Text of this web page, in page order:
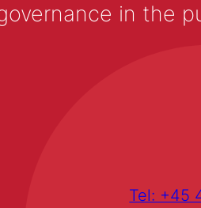
in the
Tel: +45